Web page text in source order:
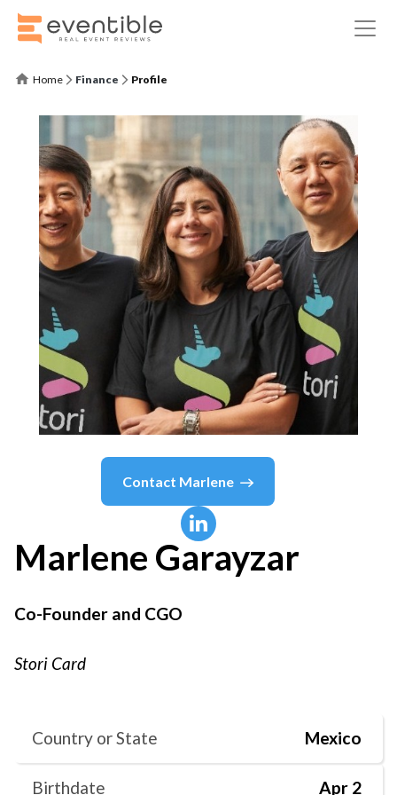
Home Finance Profile
Contact Marlene
Marlene Garayzar
Co-Founder and CGO
Stori Card
Country or State Mexico
Birthdate Apr 2